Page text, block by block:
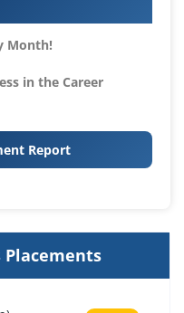
Month!
in the Career
Report
Placements